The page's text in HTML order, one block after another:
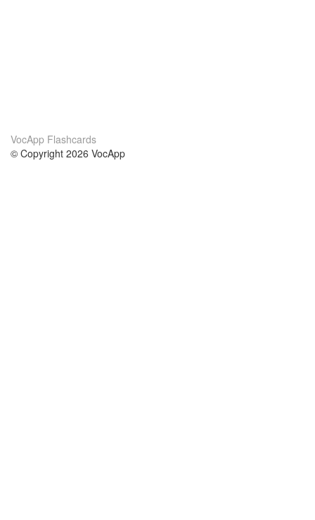
VocApp Flashcards
© Copyright 2026 VocApp